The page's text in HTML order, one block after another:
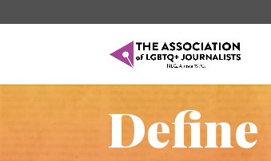
Define